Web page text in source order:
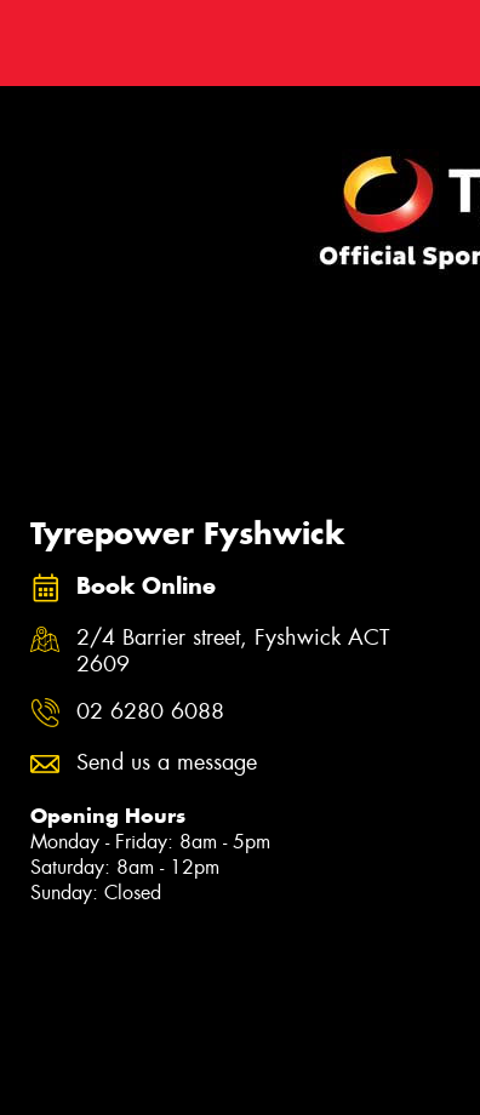
Tyrepower Fyshwick
Book Online
2/4 Barrier street, Fyshwick ACT
2609
02 6280 6088
Send us a message
Opening Hours
Monday - Friday: 8am - 5pm
Saturday: 8am - 12pm
Sunday: Closed